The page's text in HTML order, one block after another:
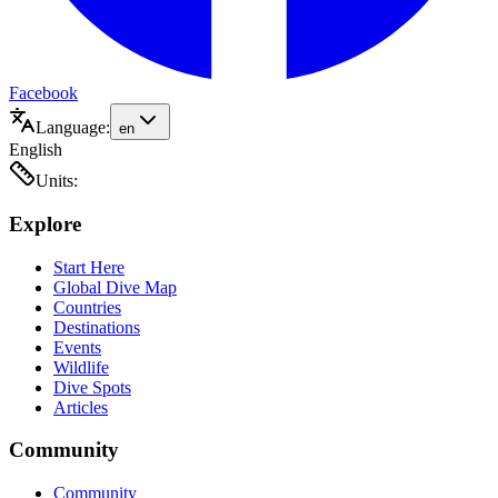
Facebook
Language: en
English
Units:
Explore
Start Here
Global Dive Map
Countries
Destinations
Events
Wildlife
Dive Spots
Articles
Community
Community